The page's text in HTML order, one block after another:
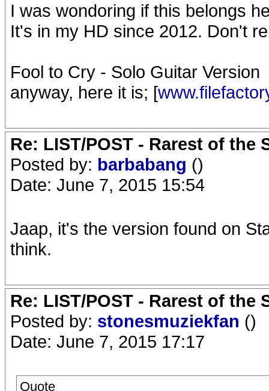
I was wondoring if this belongs
It's in my HD since 2012. Don't
Fool to Cry - Solo Guitar Version
anyway, here it is; [
Re: LIST/POST - Rarest of
Posted by: barbabang ()
Date: June 7, 2015 15:54
Jaap, it's the version found on
think.
Re: LIST/POST - Rarest of
Posted by: stonesmuziekfan ()
Date: June 7, 2015 17:17
Quote